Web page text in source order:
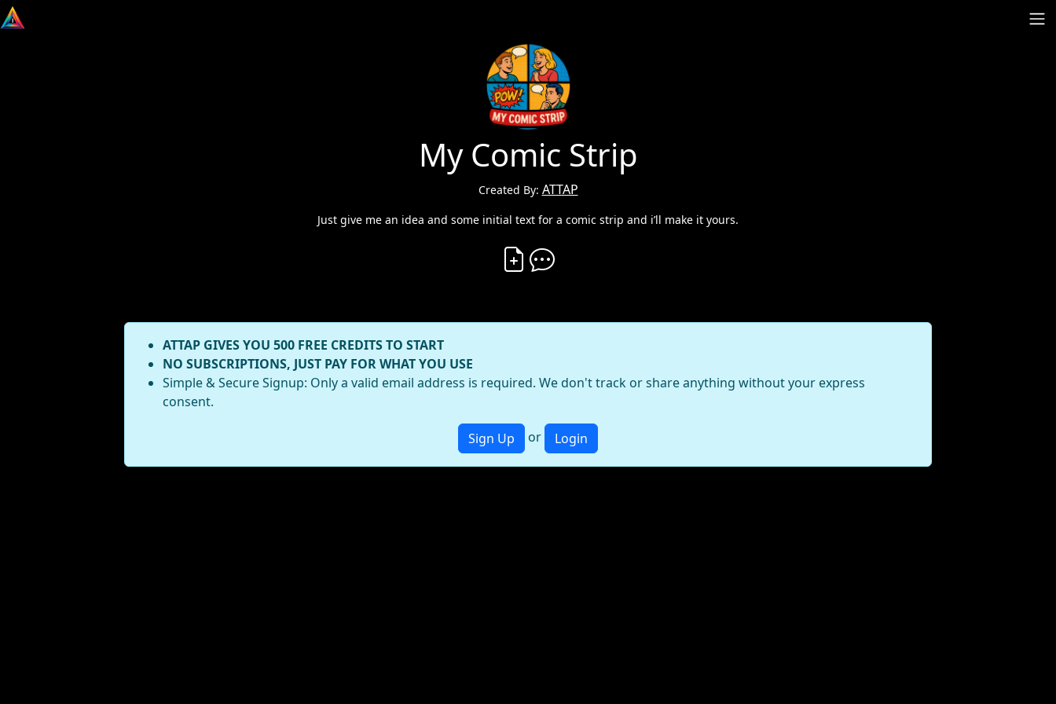
My Comic Strip
Created By: ATTAP
Just give me an idea and some initial text for a comic strip and i’ll make it yours.
Create Vibe
ATTAP GIVES YOU 500 FREE CREDITS TO START
NO SUBSCRIPTIONS, JUST PAY FOR WHAT YOU USE
Simple & Secure Signup: Only a valid email address is required. We don't track or share anything without your express
consent.
Sign Up or Login